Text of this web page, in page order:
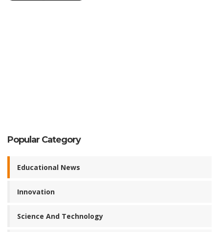
Popular Category
Educational News
Innovation
Science And Technology